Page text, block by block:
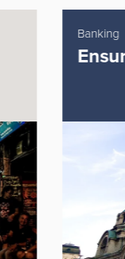
Banking